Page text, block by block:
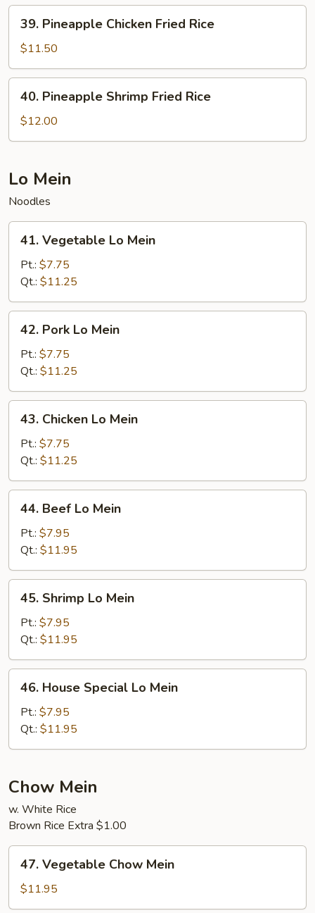
Pineapple
Chicken
Fried
Rice
39. Pineapple Chicken Fried Rice
$11.50
Pineapple
Shrimp
Fried
40. Pineapple Shrimp Fried Rice
$12.00
Lo Mein
Noodles
Vegetable
Mein
41. Vegetable Lo Mein
Pt.: $7.75
Qt.: $11.25
Pork
Mein
42. Pork Lo Mein
Pt.: $7.75
Qt.: $11.25
Chicken
Mein
43. Chicken Lo Mein
Pt.: $7.75
Qt.: $11.25
Beef
Mein
44. Beef Lo Mein
Pt.: $7.95
Qt.: $11.95
Shrimp
Mein
45. Shrimp Lo Mein
Pt.: $7.95
Qt.: $11.95
House
Special
Lo
Mein
46. House Special Lo Mein
Pt.: $7.95
Qt.: $11.95
Chow Mein
w. White Rice
Brown Rice Extra $1.00
Vegetable
Chow
Mein
47. Vegetable Chow Mein
$11.95